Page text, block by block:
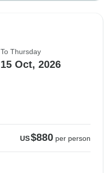
To Thursday
15 Oct, 2026
US$880 per person